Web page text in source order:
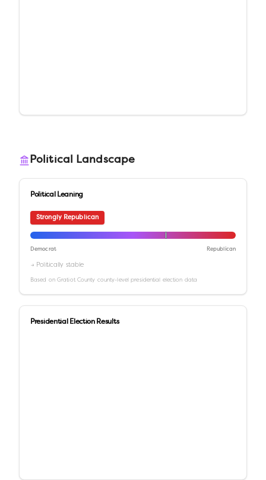
Political Landscape
Political Leaning
Strongly Republican
Democrat Republican
→ Politically stable
Based onGratiot County county-level presidential election data
Presidential Election Results